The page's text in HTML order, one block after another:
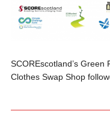
SCOREscotland’s
Clothes Swap Shop